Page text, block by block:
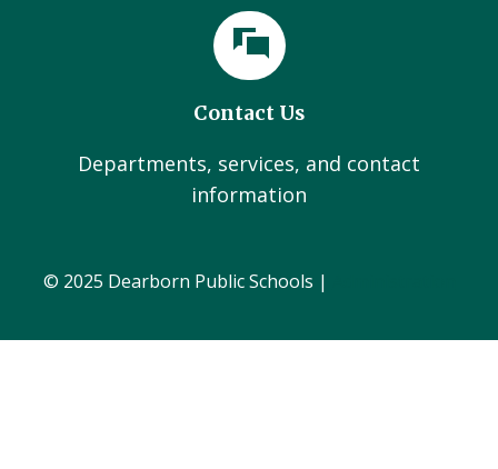
Contact Us
Departments, services, and contact
information
© 2025 Dearborn Public Schools |